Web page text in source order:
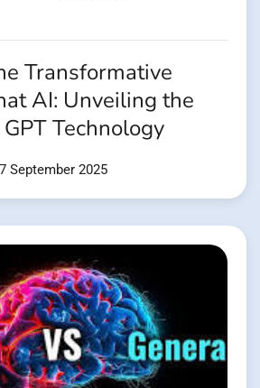
Transformative
AI: Unveiling the
Technology
September 2025